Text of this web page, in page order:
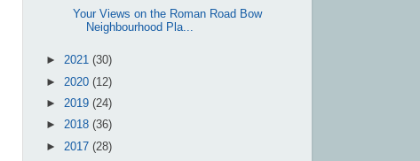
Your Views on the Roman Road Bow
Neighbourhood Pla...
► 2021 (30)
► 2020 (12)
► 2019 (24)
► 2018 (36)
► 2017 (28)